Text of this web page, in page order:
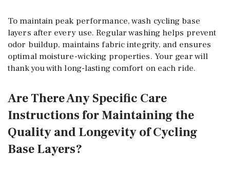
To maintain peak performance, wash cycling base
layers after every use. Regular washing helps prevent
odor buildup, maintains fabric integrity, and ensures
optimal moisture-wicking properties. Your gear will
thank you with long-lasting comfort on each ride.
Are There Any Specific Care
Instructions for Maintaining the
Quality and Longevity of Cycling
Base Layers?